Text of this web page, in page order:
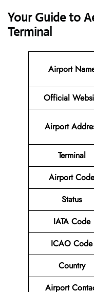
Your Guide to
Terminal
Airport
Official
Airport
Terminal
Airport Code
Status
IATA Code
ICAO Code
Country
Airport